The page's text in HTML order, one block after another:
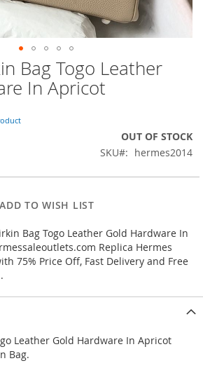
Bag Togo Leather
In Apricot
OUT OF STOCK
SKU
hermes2014
ADD TO WISH LIST
Bag Togo Leather Gold Hardware In
Replica Hermes
75% Price Off, Fast Delivery and Free
Leather Gold Hardware In Apricot
Bag.